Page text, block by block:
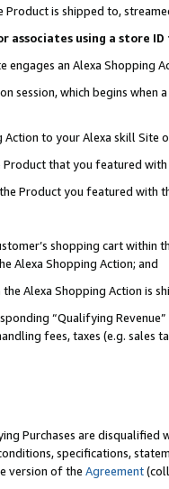
Product is shipped to,
associates using a store
an Alexa Shopping
session, which begins when
to your Alexa skill Site
that you featured with
Product you featured with
shopping cart within
Alexa Shopping Action; and
Alexa Shopping Action is
“Qualifying
fees, taxes (e.g. sales
Purchases are disqualified
specifications,
version of the Agreement